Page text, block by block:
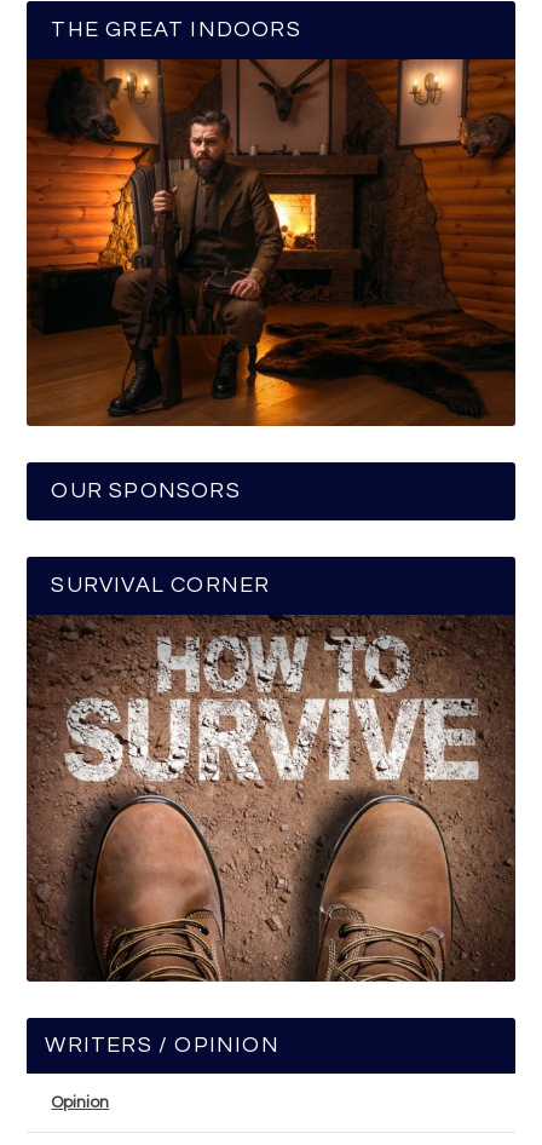
THE GREAT INDOORS
OUR SPONSORS
SURVIVAL CORNER
WRITERS / OPINION
Opinion